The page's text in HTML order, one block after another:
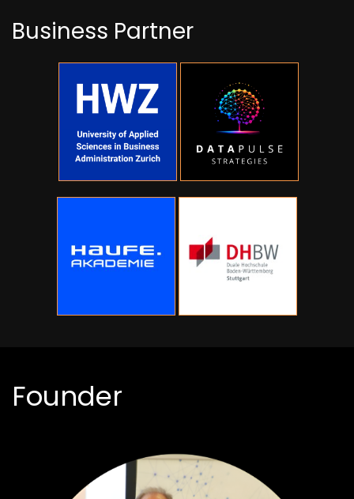
Business Partner
Founder